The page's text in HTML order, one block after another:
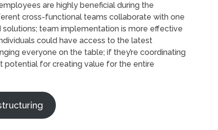
are highly beneficial during the
cross-functional teams collaborate with one
team implementation is more effective
could have access to the latest
everyone on the table; if they’re coordinating
potential for creating value for the entire